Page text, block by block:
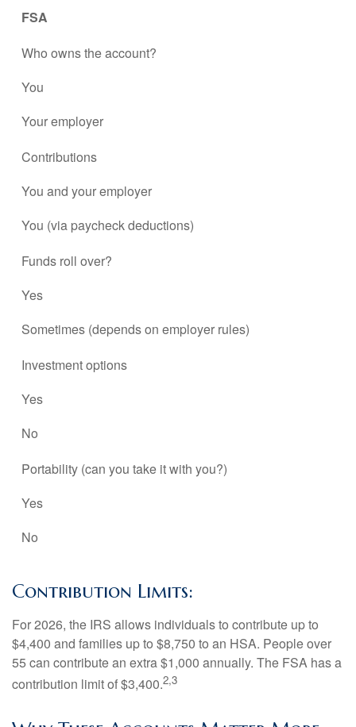
FSA
Who owns the account?
You
Your employer
Contributions
You and your employer
You (via paycheck deductions)
Funds roll over?
Yes
Sometimes (depends on employer rules)
Investment options
Yes
No
Portability (can you take it with you?)
Yes
No
Contribution Limits:
For 2026, the IRS allows individuals to contribute up to
$4,400 and families up to $8,750 to an HSA. People over
55 can contribute an extra $1,000 annually. The FSA has a
contribution limit of $3,400.2,3